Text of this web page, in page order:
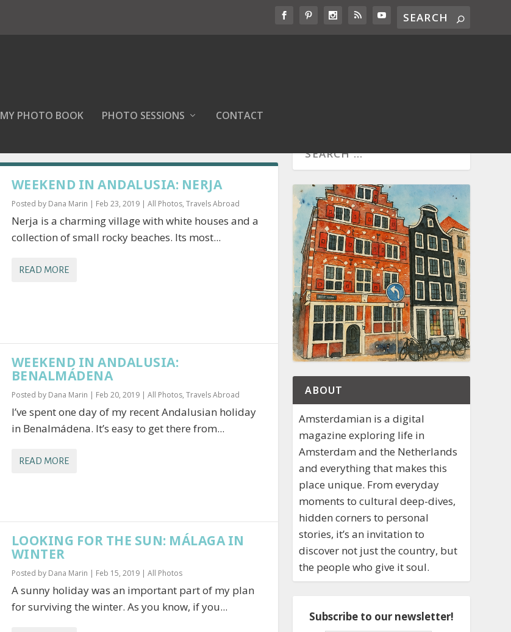
MY PHOTO BOOK PHOTO SESSIONS CONTACT
WEEKEND IN ANDALUSIA: NERJA
Posted by Dana Marin | Feb 23, 2019| All Photos, Travels Abroad
Nerja is a charming village with white houses and a
collection of small rocky beaches. Its most...
READ MORE
WEEKEND IN ANDALUSIA:
BENALMÁDENA
Posted by Dana Marin | Feb 20, 2019| All Photos, Travels Abroad
I’ve spent one day of my recent Andalusian holiday
in Benalmádena. It’s easy to get there from...
READ MORE
LOOKING FOR THE SUN: MÁLAGA IN
WINTER
Posted by Dana Marin | Feb 15, 2019| All Photos
A sunny holiday was an important part of my plan
for surviving the winter. As you know, if you...
ABOUT
Amsterdamian is a digital
magazine exploring life in
Amsterdam and the Netherlands
and everything that makes this
place unique. From everyday
moments to cultural deep-dives,
hidden corners to personal
stories, it’s an invitation to
discover not just the country, but
the people who give it soul.
Subscribe to our newsletter!